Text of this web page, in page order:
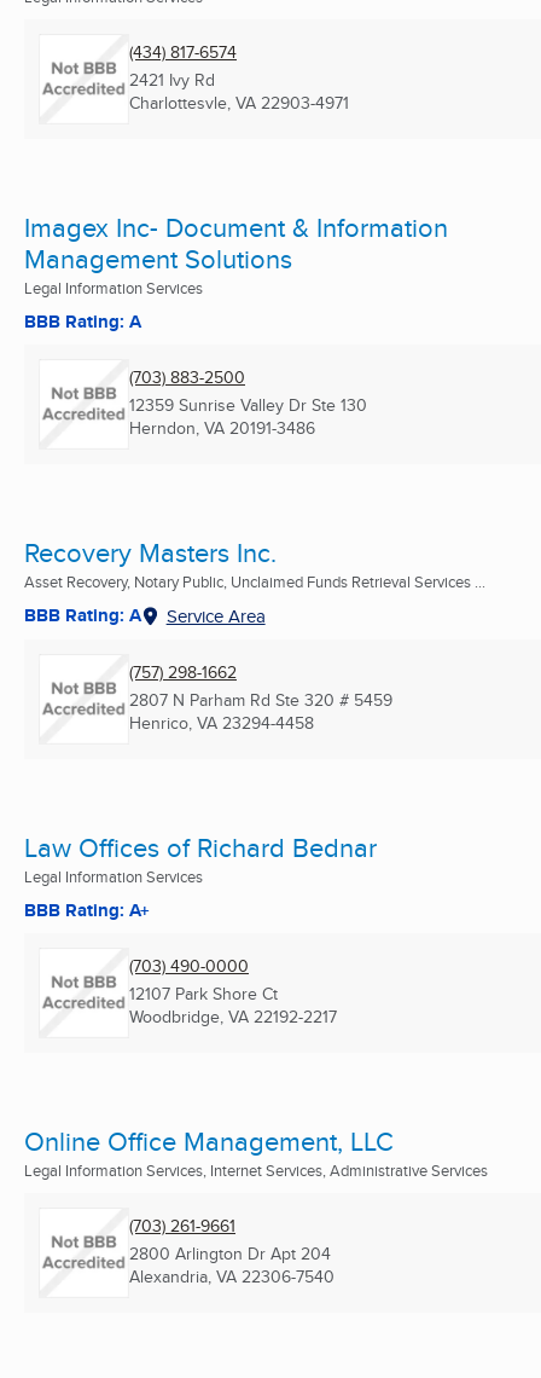
(434) 817-6574
2421 Ivy Rd
Charlottesvle, VA 22903-4971
Imagex Inc- Document & Information
Management Solutions
Legal Information Services
BBB Rating: A
(703) 883-2500
12359 Sunrise Valley Dr Ste 130
Herndon, VA 20191-3486
Recovery Masters Inc.
Asset Recovery, Notary Public, Unclaimed Funds Retrieval Services ...
BBB Rating: A Service Area
(757) 298-1662
2807 N Parham Rd Ste 320 # 5459
Henrico, VA 23294-4458
Law Offices of Richard Bednar
Legal Information Services
BBB Rating: A+
(703) 490-0000
12107 Park Shore Ct
Woodbridge, VA 22192-2217
Online Office Management, LLC
Legal Information Services, Internet Services, Administrative Services
(703) 261-9661
2800 Arlington Dr Apt 204
Alexandria, VA 22306-7540